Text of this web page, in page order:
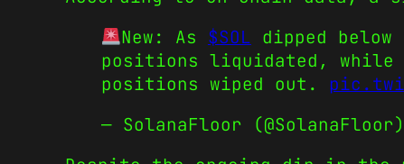
New: As $SOL dipped
positions liquidated, while
positions wiped out.
— SolanaFloor (@SolanaFloor)